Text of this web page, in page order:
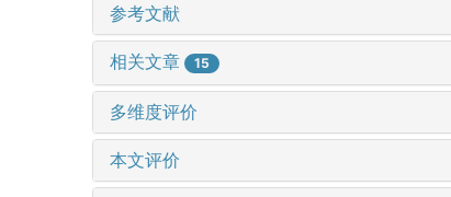
参考文献
相关文章 15
多维度评价
本文评价